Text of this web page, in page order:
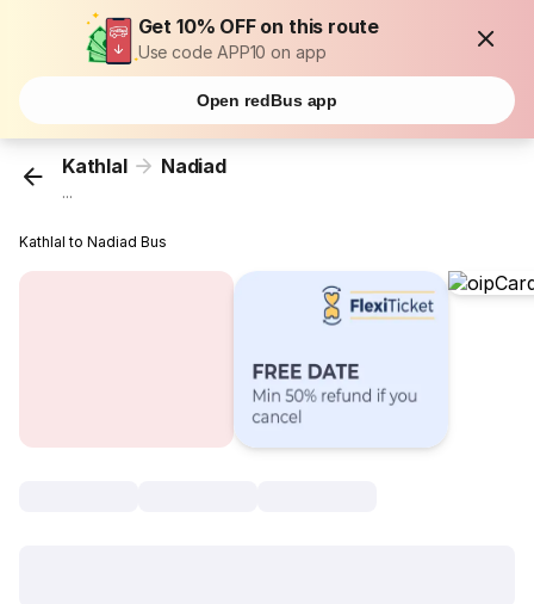
Get 10% OFF on this route
Use code APP10 on app
Open redBus app
Kathlal Nadiad
...
Kathlal to Nadiad Bus